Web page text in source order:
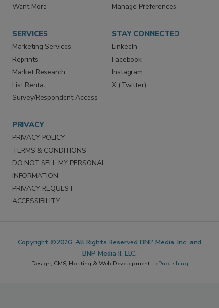
Want More
Manage Preferences
SERVICES
Marketing Services
Reprints
Market Research
List Rental
Survey/Respondent Access
STAY CONNECTED
LinkedIn
Facebook
Instagram
X (Twitter)
PRIVACY
PRIVACY POLICY
TERMS & CONDITIONS
DO NOT SELL MY PERSONAL
INFORMATION
PRIVACY REQUEST
ACCESSIBILITY
Copyright ©2026. All Rights Reserved BNP Media, Inc. and
BNP Media II, LLC.
Design, CMS, Hosting & Web Development :: ePublishing